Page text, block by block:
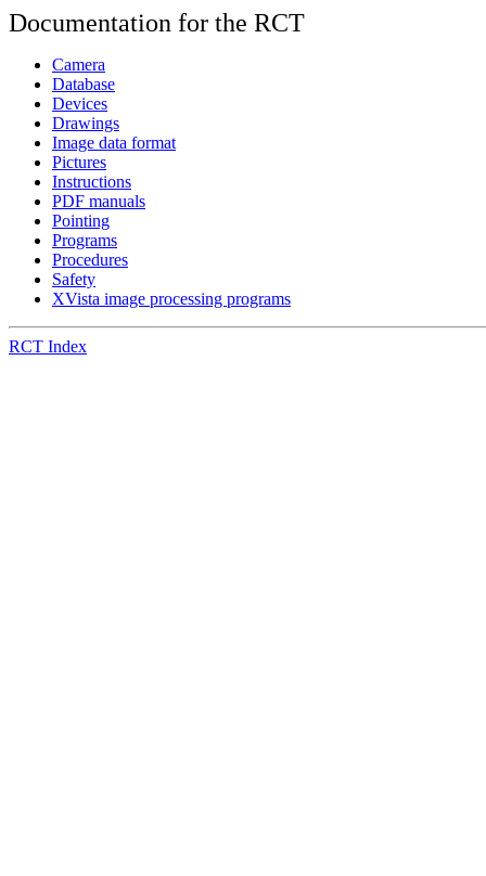
Documentation for the RCT
Camera
Database
Devices
Drawings
Image data format
Pictures
Instructions
PDF manuals
Pointing
Programs
Procedures
Safety
XVista image processing programs
RCT Index